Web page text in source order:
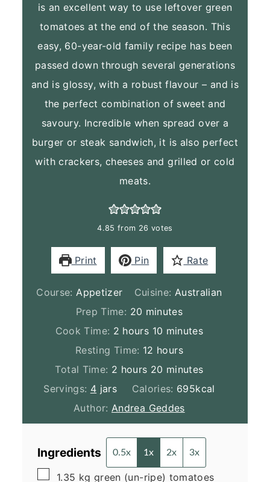
is an excellent way to use leftover green
tomatoes at the end of the season. This
easy, 60-year-old family recipe has been
passed down through several generations
and is glossy, with a robust flavour – and is
the perfect combination of sweet and
savoury. Incredible when spread over a
burger or steak sandwich, it is also perfect
with crackers, cheeses and grilled or cold
meats.
4.85 from 26 votes
Print Pin Rate
Course: Appetizer Cuisine: Australian
Prep Time: 20 minutes
minutes
Cook Time: 2hours
hours 10 minutes
minutes
Resting Time: 12 hours
hours
Total Time: 2 hours
hours 20 minutes
minutes
Servings: 4 jars Calories: 695kcal
Author: Andrea Geddes
Ingredients 0.5x 1x 2x 3x
▢
1.35 kg green (un-ripe) tomatoes